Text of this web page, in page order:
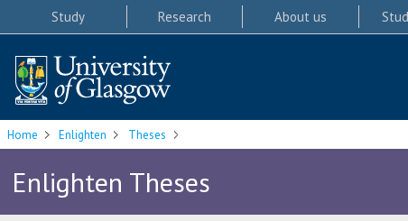
Study Research About us
Home Enlighten Theses
Enlighten Theses